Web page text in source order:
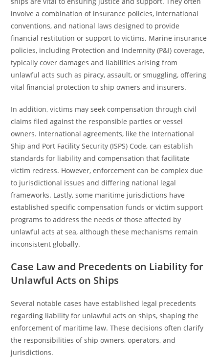
involve a combination of insurance policies, international
conventions, and national laws designed to provide
financial restitution or support to victims. Marine insurance
policies, including Protection and Indemnity (P&I) coverage,
typically cover damages and liabilities arising from
unlawful acts such as piracy, assault, or smuggling, offering
vital financial protection to ship owners and insurers.
In addition, victims may seek compensation through civil
claims filed against the responsible parties or vessel
owners. International agreements, like the International
Ship and Port Facility Security (ISPS) Code, can establish
standards for liability and compensation that facilitate
victim redress. However, enforcement can be complex due
to jurisdictional issues and differing national legal
frameworks. Lastly, some maritime jurisdictions have
established specific compensation funds or victim support
programs to address the needs of those affected by
unlawful acts at sea, although these mechanisms remain
inconsistent globally.
Case Law and Precedents on Liability for
Unlawful Acts on Ships
Several notable cases have established legal precedents
regarding liability for unlawful acts on ships, shaping the
enforcement of maritime law. These decisions often clarify
the responsibilities of ship owners, operators, and
jurisdictions.